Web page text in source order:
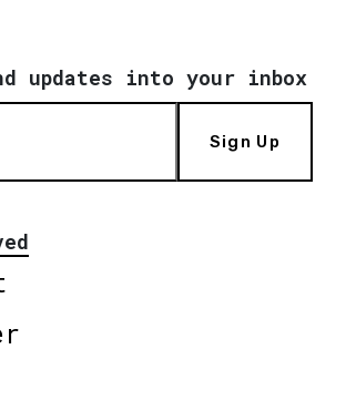
updates into your inbox
Sign Up